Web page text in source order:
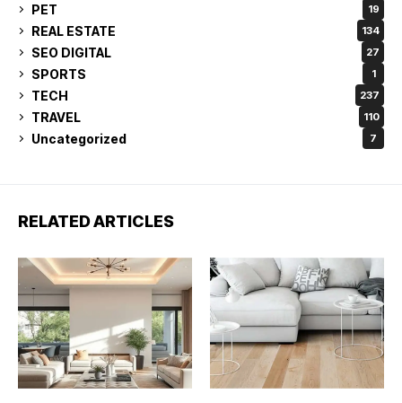
PET 19
REAL ESTATE 134
SEO DIGITAL 27
SPORTS 1
TECH 237
TRAVEL 110
Uncategorized 7
RELATED ARTICLES